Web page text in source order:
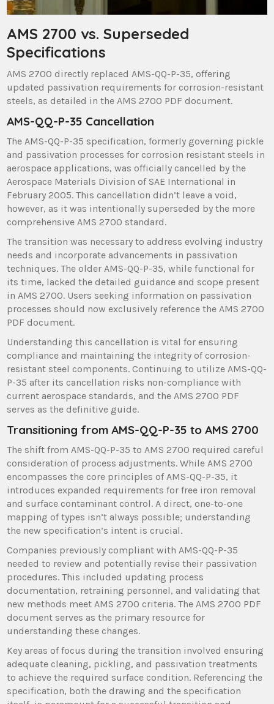
AMS 2700 vs. Superseded
Specifications
AMS 2700 directly replaced AMS-QQ-P-35, offering
updated passivation requirements for corrosion-resistant
steels, as detailed in the AMS 2700 PDF document.
AMS-QQ-P-35 Cancellation
The AMS-QQ-P-35 specification, formerly governing pickle
and passivation processes for corrosion resistant steels in
aerospace applications, was officially cancelled by the
Aerospace Materials Division of SAE International in
February 2005. This cancellation didn’t leave a void,
however, as it was intentionally superseded by the more
comprehensive AMS 2700 standard.
The transition was necessary to address evolving industry
needs and incorporate advancements in passivation
techniques. The older AMS-QQ-P-35, while functional for
its time, lacked the detailed guidance and scope present
in AMS 2700. Users seeking information on passivation
processes should now exclusively reference the AMS 2700
PDF document.
Understanding this cancellation is vital for ensuring
compliance and maintaining the integrity of corrosion-
resistant steel components. Continuing to utilize AMS-QQ-
P-35 after its cancellation risks non-compliance with
current aerospace standards, and the AMS 2700 PDF
serves as the definitive guide.
Transitioning from AMS-QQ-P-35 to AMS 2700
The shift from AMS-QQ-P-35 to AMS 2700 required careful
consideration of process adjustments. While AMS 2700
encompasses the core principles of AMS-QQ-P-35, it
introduces expanded requirements for free iron removal
and surface contaminant control. A direct, one-to-one
mapping of types isn’t always possible; understanding
the new specification’s intent is crucial.
Companies previously compliant with AMS-QQ-P-35
needed to review and potentially revise their passivation
procedures. This included updating process
documentation, retraining personnel, and validating that
new methods meet AMS 2700 criteria. The AMS 2700 PDF
document serves as the primary resource for
understanding these changes.
Key areas of focus during the transition involved ensuring
adequate cleaning, pickling, and passivation treatments
to achieve the required surface condition. Referencing the
specification, both the drawing and the specification